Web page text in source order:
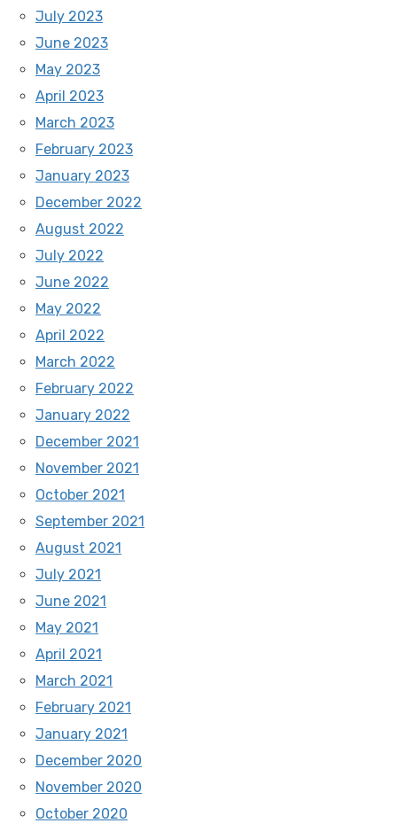
July 2023
June 2023
May 2023
April 2023
March 2023
February 2023
January 2023
December 2022
August 2022
July 2022
June 2022
May 2022
April 2022
March 2022
February 2022
January 2022
December 2021
November 2021
October 2021
September 2021
August 2021
July 2021
June 2021
May 2021
April 2021
March 2021
February 2021
January 2021
December 2020
November 2020
October 2020